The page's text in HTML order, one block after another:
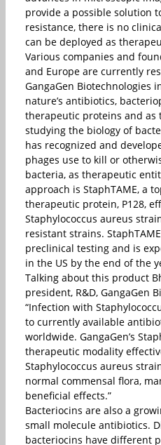
provide a possible solution
resistance, there is no
can be deployed as
Various companies and
and Europe are currently
GangaGen Biotechnologies
nature’s antibiotics,
therapeutic proteins and as
studying the biology of
has recognized and
phages use to kill or
bacteria, as therapeutic
approach is StaphTAME, a
therapeutic protein, P128,
Staphylococcus aureus
resistant strains.
preclinical testing and is
in the US by the end of the
Talking about this product
president, R&D, GangaGen
“Infection with
to currently available
worldwide. GangaGen’s
therapeutic modality
Staphylococcus aureus
normal commensal flora,
beneficial effects.”
Bacteriocins are also a
small molecule antibiotics.
bacteriocins have different